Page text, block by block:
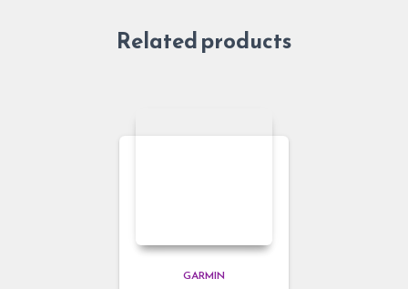
Related products
GARMIN